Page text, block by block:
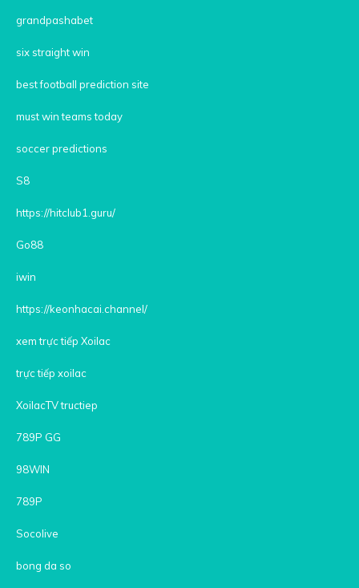
grandpashabet
six straight win
best football prediction site
must win teams today
soccer predictions
S8
https://hitclub1.guru/
Go88
iwin
https://keonhacai.channel/
xem trực tiếp Xoilac
trực tiếp xoilac
XoilacTV tructiep
789P GG
98WIN
789P
Socolive
bong da so